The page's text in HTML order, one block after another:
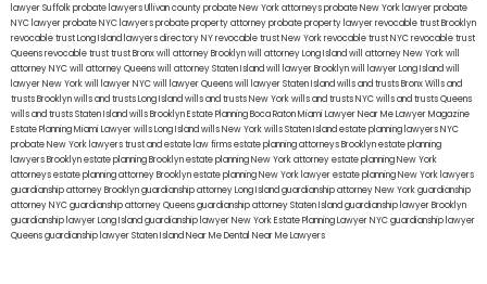
lawyer Suffolkprobate lawyers Ullivan countyprobate New York attorneysprobate New York lawyerprobate
NYC lawyerprobate NYC lawyersprobate property attorneyprobate property lawyerrevocable trust Brooklyn
revocable trust Long Island lawyers directory NYrevocable trust New Yorkrevocable trust NYCrevocable trust
Queensrevocable trusttrust Bronxwill attorney Brooklynwill attorney Long Islandwill attorney New Yorkwill
attorney NYCwill attorney Queenswill attorney Staten Islandwill lawyer Brooklynwill lawyer Long Islandwill
lawyer New Yorkwill lawyer NYCwill lawyer Queenswill lawyer Staten Islandwills and trusts BronxWills and
trusts Brooklynwills and trusts Long Islandwills and trusts New Yorkwills and trusts NYCwills and trusts Queens
wills and trusts Staten Islandwills BrooklynEstate Planning Boca RatonMiami Lawyer Near MeLawyer Magazine
Estate Planning Miami Lawyerwills Long Islandwills New Yorkwills Staten Islandestate planning lawyers NYC
probate New York lawyerstrust and estate law firmsestate planning attorneys Brooklynestate planning
lawyers Brooklynestate planning Brooklynestate planning New York attorneyestate planning New York
attorneysestate planning attorney Brooklynestate planning New York lawyerestate planning New York lawyers
guardianship attorney Brooklynguardianship attorney Long Islandguardianship attorney New Yorkguardianship
attorney NYCguardianship attorney Queensguardianship attorney Staten Islandguardianship lawyer Brooklyn
guardianship lawyer Long Islandguardianship lawyer New YorkEstate Planning Lawyer NYCguardianship lawyer
Queensguardianship lawyer Staten IslandNear Me Dental Near Me Lawyers